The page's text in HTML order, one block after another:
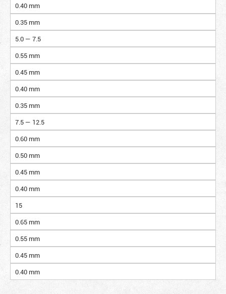
0.40 mm
0.35 mm
5.0 — 7.5
0.55 mm
0.45 mm
0.40 mm
0.35 mm
7.5 — 12.5
0.60 mm
0.50 mm
0.45 mm
0.40 mm
15
0.65 mm
0.55 mm
0.45 mm
0.40 mm